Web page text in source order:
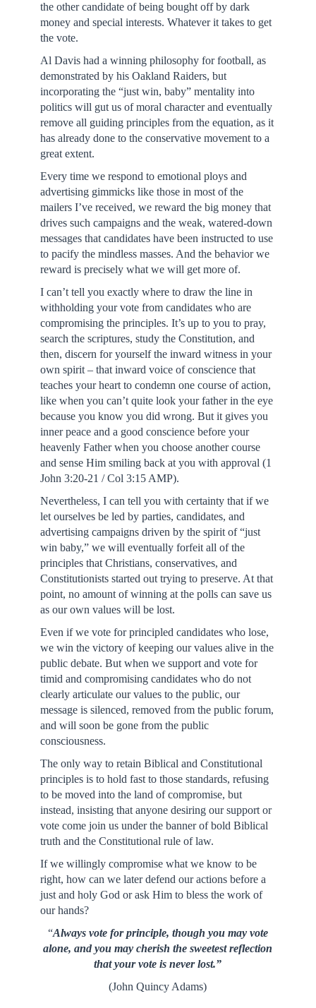
the other candidate of being bought off by dark
money and special interests. Whatever it takes to get
the vote.
Al Davis had a winning philosophy for football, as
demonstrated by his Oakland Raiders, but
incorporating the “just win, baby” mentality into
politics will gut us of moral character and eventually
remove all guiding principles from the equation, as it
has already done to the conservative movement to a
great extent.
Every time we respond to emotional ploys and
advertising gimmicks like those in most of the
mailers I’ve received, we reward the big money that
drives such campaigns and the weak, watered-down
messages that candidates have been instructed to use
to pacify the mindless masses. And the behavior we
reward is precisely what we will get more of.
I can’t tell you exactly where to draw the line in
withholding your vote from candidates who are
compromising the principles. It’s up to you to pray,
search the scriptures, study the Constitution, and
then, discern for yourself the inward witness in your
own spirit – that inward voice of conscience that
teaches your heart to condemn one course of action,
like when you can’t quite look your father in the eye
because you know you did wrong. But it gives you
inner peace and a good conscience before your
heavenly Father when you choose another course
and sense Him smiling back at you with approval (1
John 3:20-21 / Col 3:15 AMP).
Nevertheless, I can tell you with certainty that if we
let ourselves be led by parties, candidates, and
advertising campaigns driven by the spirit of “just
win baby,” we will eventually forfeit all of the
principles that Christians, conservatives, and
Constitutionists started out trying to preserve. At that
point, no amount of winning at the polls can save us
as our own values will be lost.
Even if we vote for principled candidates who lose,
we win the victory of keeping our values alive in the
public debate. But when we support and vote for
timid and compromising candidates who do not
clearly articulate our values to the public, our
message is silenced, removed from the public forum,
and will soon be gone from the public
consciousness.
The only way to retain Biblical and Constitutional
principles is to hold fast to those standards, refusing
to be moved into the land of compromise, but
instead, insisting that anyone desiring our support or
vote come join us under the banner of bold Biblical
truth and the Constitutional rule of law.
If we willingly compromise what we know to be
right, how can we later defend our actions before a
just and holy God or ask Him to bless the work of
our hands?
“Always vote for principle, though you may vote
alone, and you may cherish the sweetest reflection
that your vote is never lost.”
(John Quincy Adams)